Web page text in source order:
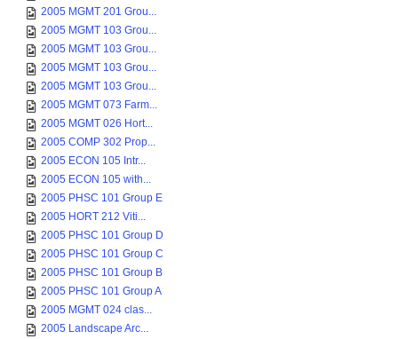
2005 MGMT 201 Grou...
2005 MGMT 103 Grou...
2005 MGMT 103 Grou...
2005 MGMT 103 Grou...
2005 MGMT 103 Grou...
2005 MGMT 073 Farm...
2005 MGMT 026 Hort...
2005 COMP 302 Prop...
2005 ECON 105 Intr...
2005 ECON 105 with...
2005 PHSC 101 Group E
2005 HORT 212 Viti...
2005 PHSC 101 Group D
2005 PHSC 101 Group C
2005 PHSC 101 Group B
2005 PHSC 101 Group A
2005 MGMT 024 clas...
2005 Landscape Arc...